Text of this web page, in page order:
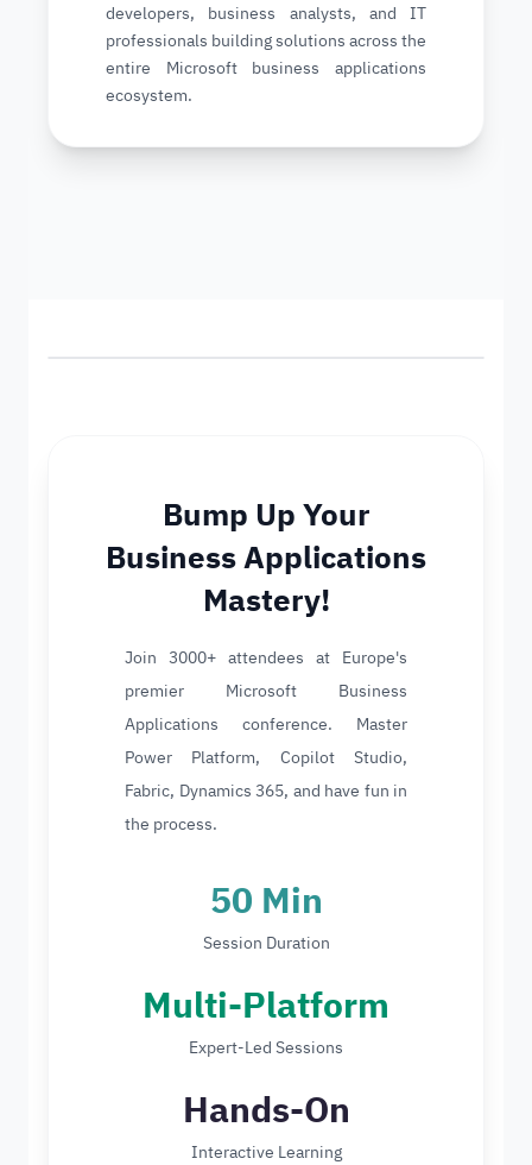
developers, business analysts, and IT
professionals building solutions across the
entire Microsoft business applications
ecosystem.
Bump Up Your
Business Applications
Mastery!
Join 3000+ attendees at Europe's
premier Microsoft Business
Applications conference. Master
Power Platform, Copilot Studio,
Fabric, Dynamics 365, and have fun in
the process.
50 Min
Session Duration
Multi-Platform
Expert-Led Sessions
Hands-On
Interactive Learning